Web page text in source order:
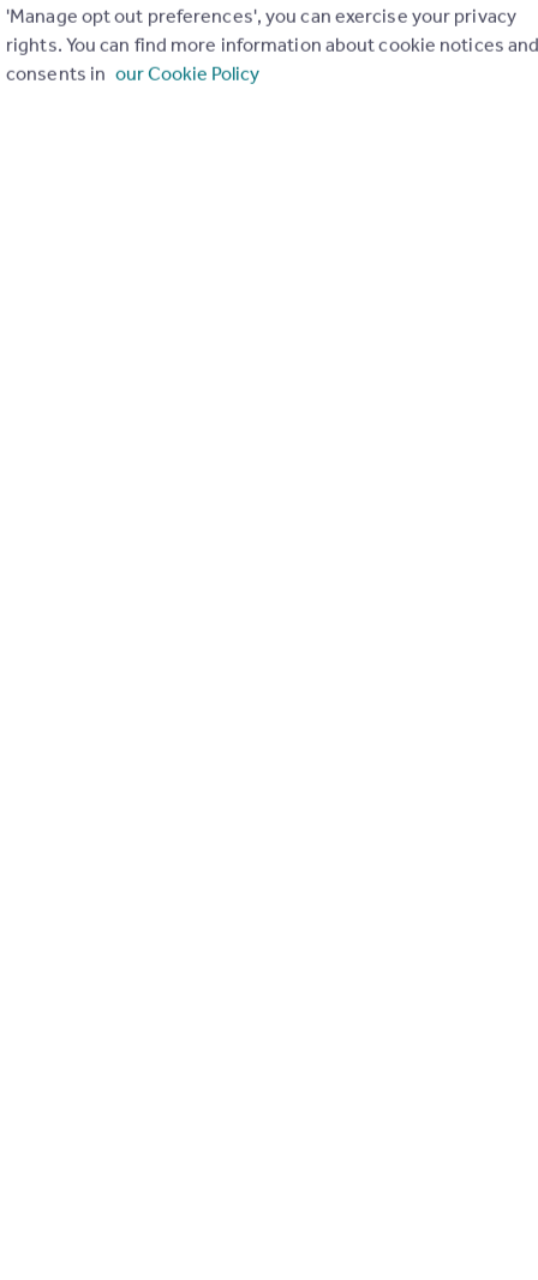
'Manage opt out preferences', you can exercise your privacy
rights. You can find more information about cookie notices
consents in our Cookie Policy